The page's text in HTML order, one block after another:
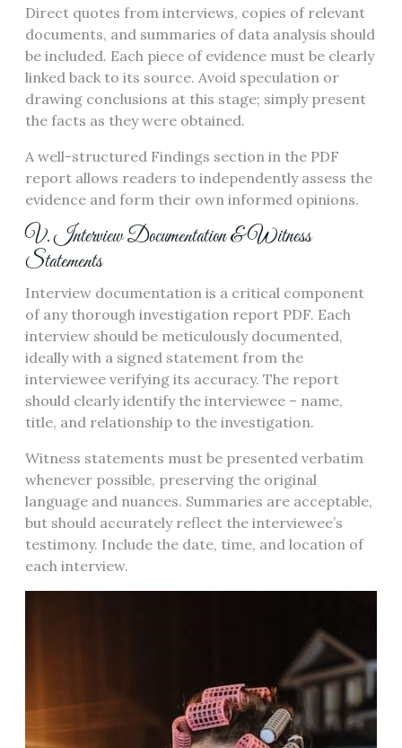
Direct quotes from interviews, copies of relevant
documents, and summaries of data analysis should
be included. Each piece of evidence must be clearly
linked back to its source. Avoid speculation or
drawing conclusions at this stage; simply present
the facts as they were obtained.
A well-structured Findings section in the PDF
report allows readers to independently assess the
evidence and form their own informed opinions.
V. Interview Documentation & Witness
Statements
Interview documentation is a critical component
of any thorough investigation report PDF. Each
interview should be meticulously documented,
ideally with a signed statement from the
interviewee verifying its accuracy. The report
should clearly identify the interviewee – name,
title, and relationship to the investigation.
Witness statements must be presented verbatim
whenever possible, preserving the original
language and nuances. Summaries are acceptable,
but should accurately reflect the interviewee’s
testimony. Include the date, time, and location of
each interview.